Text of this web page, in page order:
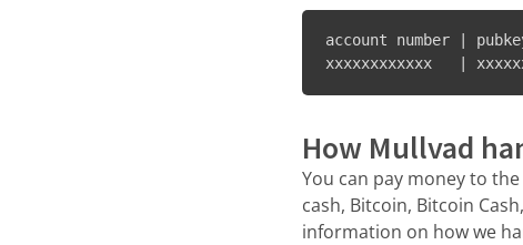
account number |
xxxxxxxxxxxx   |
How Mullvad
You can pay money to
cash, Bitcoin, Bitcoin
information on how we